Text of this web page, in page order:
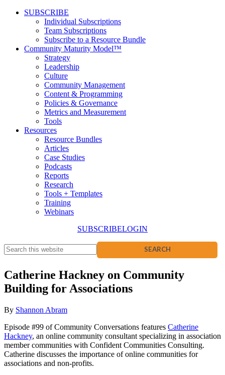
SUBSCRIBE
Individual Subscriptions
Team Subscriptions
Subscribe to a Resource Bundle
Community Maturity Model™
Strategy
Leadership
Culture
Community Management
Content & Programming
Policies & Governance
Metrics and Measurement
Tools
Resources
Resource Bundles
Articles
Case Studies
Podcasts
Reports
Research
Tools + Templates
Training
Webinars
SUBSCRIBELOGIN
Catherine Hackney on Community
Building for Associations
By Shannon Abram
Episode #99 of Community Conversations features Catherine
Hackney, an online community consultant specializing in association
member communities with Confident Communities Consulting.
Catherine discusses the importance of online communities for
associations and non-profits.